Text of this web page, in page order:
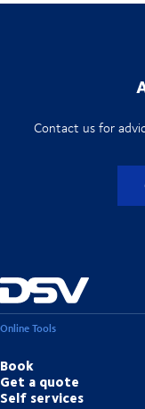
Contact us for
Online Tools
Book
Get a quote
Self services